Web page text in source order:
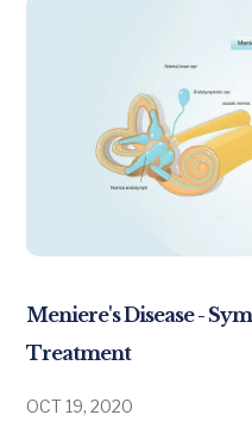
Meniere's Disease -
Treatment
OCT 19, 2020